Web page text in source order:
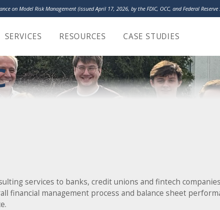
on Model Risk Management (issued April 17, 2026, by the FDIC, OCC, and Federal
SERVICES RESOURCES CASE STUDIES
LakeHouse
services to banks, credit unions and fintech
financial management process and balance sheet